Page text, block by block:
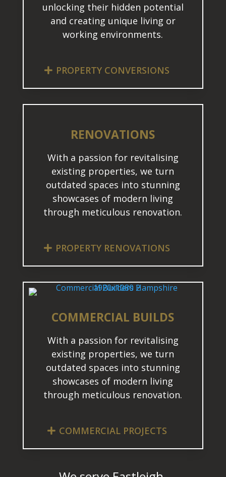
unlocking their hidden potential
and creating unique living or
working environments.
PROPERTY CONVERSIONS
RENOVATIONS
With a passion for revitalising
existing properties, we turn
outdated spaces into stunning
showcases of modern living
through meticulous renovation.
PROPERTY RENOVATIONS
COMMERCIAL BUILDS
With a passion for revitalising
existing properties, we turn
outdated spaces into stunning
showcases of modern living
through meticulous renovation.
COMMERCIAL PROJECTS